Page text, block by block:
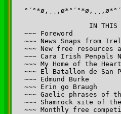
~~~ Foreword
~~~ News Snaps from
~~~ New free
~~~ Cara Irish Penpals
~~~ My Home of the
~~~ El Batallon de
~~~ Edmund Burke
~~~ Erin go Braugh 	     by Kathleen Cesarone
~~~ Gaelic phrases of
~~~ Shamrock site of the
~~~ Monthly free